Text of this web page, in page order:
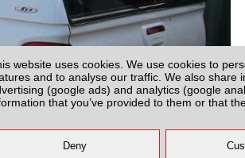
website uses cookies. We use cookies to
and to analyse our traffic. We also share
(google ads) and analytics (google
that you’ve provided to them or that